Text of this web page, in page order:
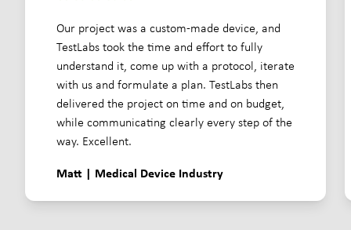
Our project was a custom-made device, and
TestLabs took the time and effort to fully
understand it, come up with a protocol, iterate
with us and formulate a plan. TestLabs then
delivered the project on time and on budget,
while communicating clearly every step of the
way. Excellent.
Matt | Medical Device Industry